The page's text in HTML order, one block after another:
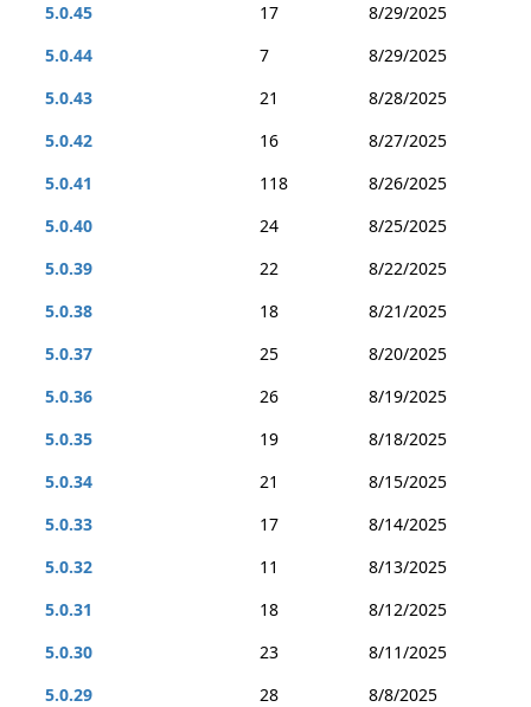
5.0.45
17
8/29/2025
5.0.44
7
8/29/2025
5.0.43
21
8/28/2025
5.0.42
16
8/27/2025
5.0.41
118
8/26/2025
5.0.40
24
8/25/2025
5.0.39
22
8/22/2025
5.0.38
18
8/21/2025
5.0.37
25
8/20/2025
5.0.36
26
8/19/2025
5.0.35
19
8/18/2025
5.0.34
21
8/15/2025
5.0.33
17
8/14/2025
5.0.32
11
8/13/2025
5.0.31
18
8/12/2025
5.0.30
23
8/11/2025
5.0.29
28
8/8/2025